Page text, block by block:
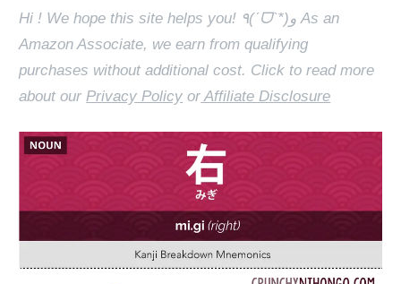
Hi ! We hope this site helps you! ٩(ˊᗜˋ*)و As an
Amazon Associate, we earn from qualifying
purchases without additional cost. Click to read more
about our Privacy Policy or Affiliate Disclosure